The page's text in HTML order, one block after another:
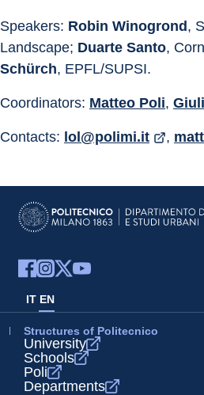
Speakers: Robin Winogrond,
Landscape; Duarte Santo,
Schürch, EPFL/SUPSI.
Coordinators: Matteo Poli,
Contacts: lol@polimi.it ,
IT EN
Structures of Politecnico
University
Schools
Poli
Departments